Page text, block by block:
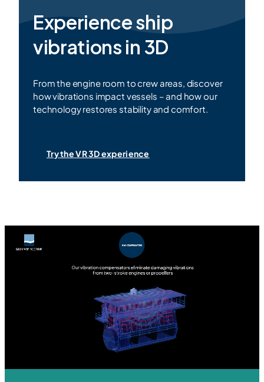
Experience ship
vibrations in 3D
From the engine room to crew areas, discover
how vibrations impact vessels – and how our
technology restores stability and comfort.
Try the VR 3D experience